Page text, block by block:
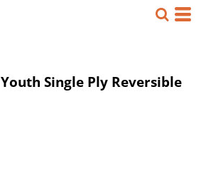
Youth Single Ply Reversible